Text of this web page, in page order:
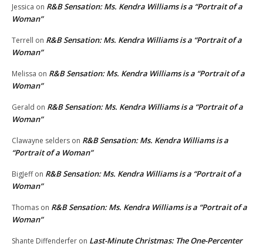
Jessica on R&B Sensation: Ms. Kendra Williams is a “Portrait of a
Woman”
Terrell on R&B Sensation: Ms. Kendra Williams is a “Portrait of a
Woman”
Melissa on R&B Sensation: Ms. Kendra Williams is a “Portrait of a
Woman”
Gerald on R&B Sensation: Ms. Kendra Williams is a “Portrait of a
Woman”
Clawayne selders on R&B Sensation: Ms. Kendra Williams is a
“Portrait of a Woman”
BigJeffon R&B Sensation: Ms. Kendra Williams is a “Portrait of a
Woman”
Thomas on R&B Sensation: Ms. Kendra Williams is a “Portrait of a
Woman”
Shante Diffenderfer on Last-Minute Christmas: The One-Percenter